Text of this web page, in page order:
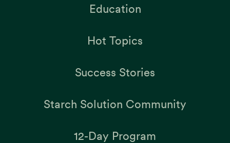
Education
Hot Topics
Success Stories
Starch Solution Community
12-Day Program